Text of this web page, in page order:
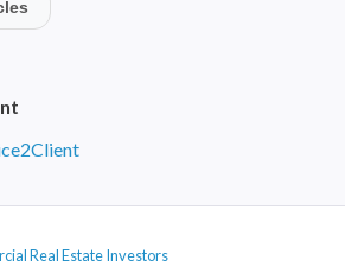
Real Estate Investors